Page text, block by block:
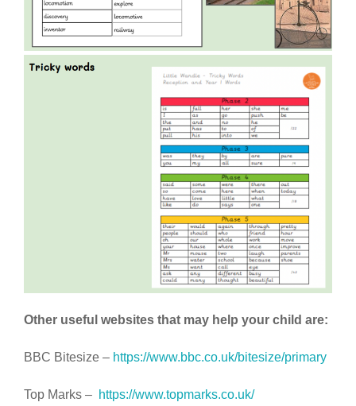
Other useful websites that may help your child are:
BBC Bitesize – https://www.bbc.co.uk/bitesize/primary
Top Marks – https://www.topmarks.co.uk/